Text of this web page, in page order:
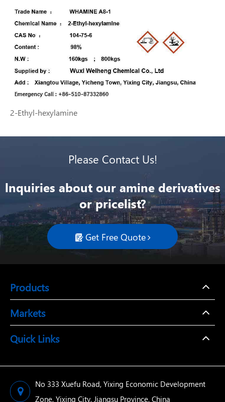
2-Ethyl-hexylamine
Please Contact Us!
lnquiries about our amine derivatives
or pricelist?
 Get Free Quote
Products
Markets
Quick Links
No 333 Xuefu Road, Yixing Economic Development
Zone, Yixing City, Jiangsu Province, China